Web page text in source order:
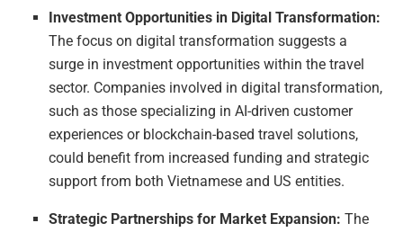
Investment Opportunities in Digital Transformation:
The focus on digital transformation suggests a
surge in investment opportunities within the travel
sector. Companies involved in digital transformation,
such as those specializing in AI-driven customer
experiences or blockchain-based travel solutions,
could benefit from increased funding and strategic
support from both Vietnamese and US entities.
Strategic Partnerships for Market Expansion: The